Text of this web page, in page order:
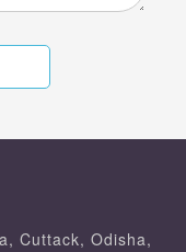
Cuttack, Odisha,